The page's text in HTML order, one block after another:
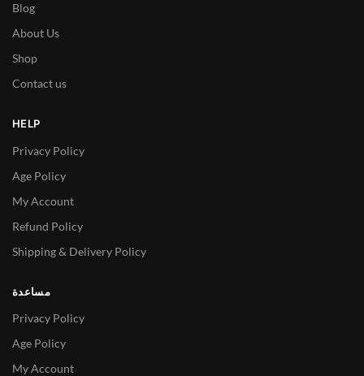
Blog
About Us
Shop
Contact us
HELP
Privacy Policy
Age Policy
My Account
Refund Policy
Shipping & Delivery Policy
مساعدة
Privacy Policy
Age Policy
My Account